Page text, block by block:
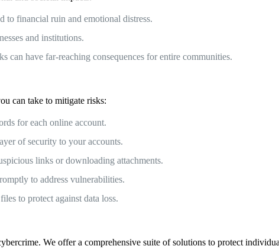
to financial ruin and emotional distress.
and institutions.
can have far-reaching consequences for entire communities.
can take to mitigate risks:
for each online account.
of security to your accounts.
links or downloading attachments.
to address vulnerabilities.
to protect against data loss.
We offer a comprehensive suite of solutions to protect